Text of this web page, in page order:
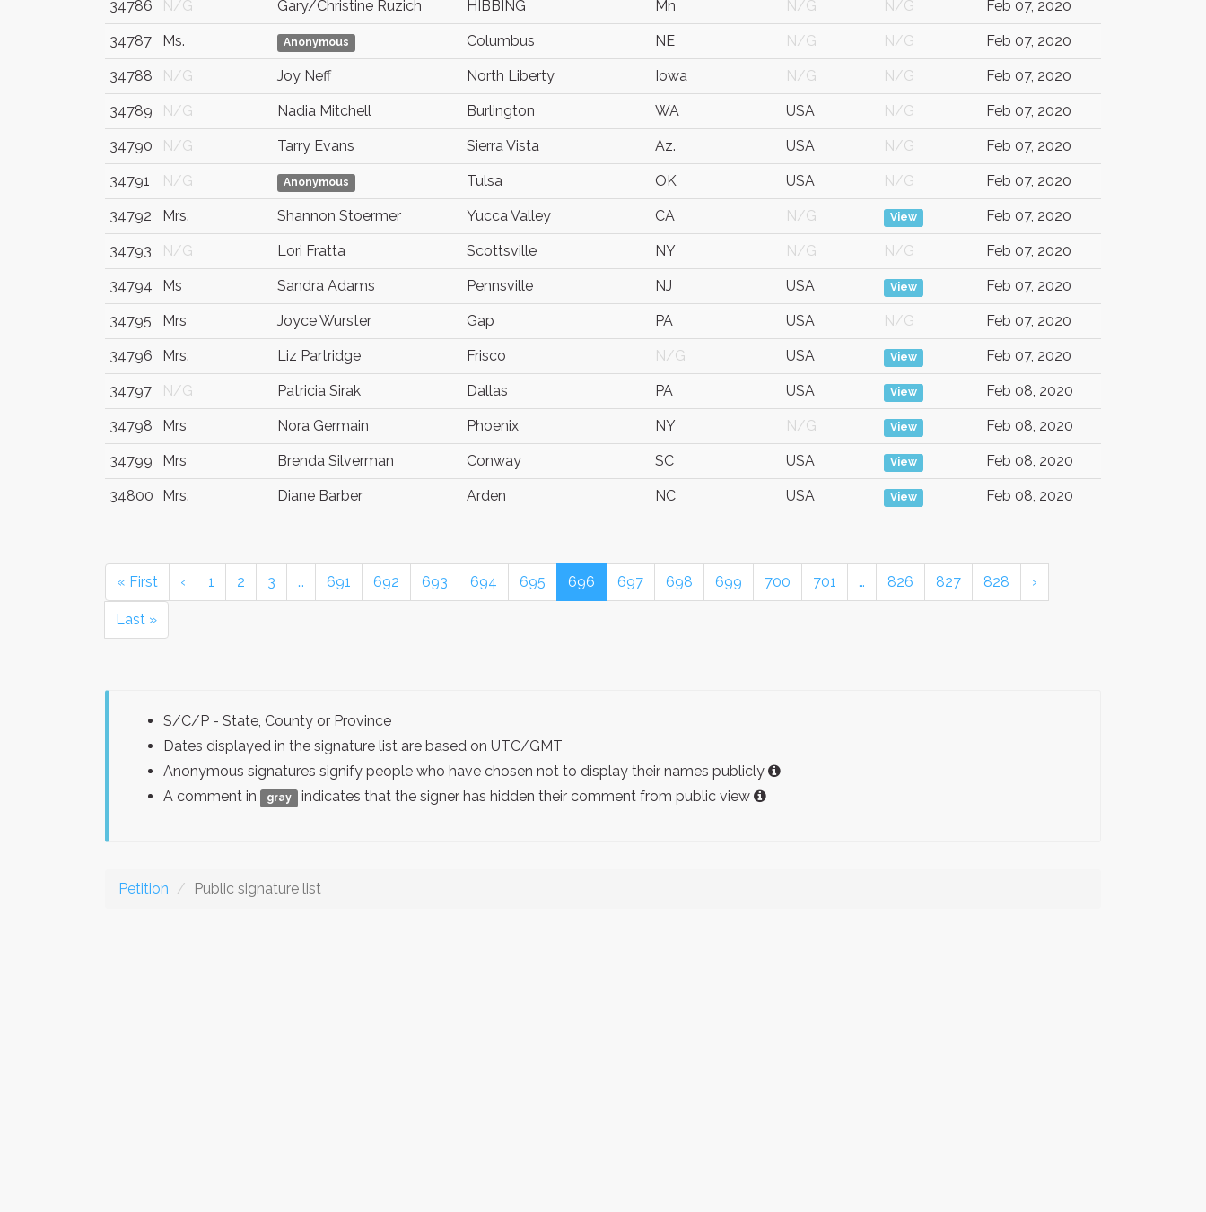
34786 N/G Gary/Christine Ruzich HIBBING Mn N/G N/G Feb 07, 2020
34787 Ms. Anonymous Columbus NE N/G N/G Feb 07, 2020
34788 N/G Joy Neff North Liberty Iowa N/G N/G Feb 07, 2020
34789 N/G Nadia Mitchell Burlington WA USA N/G Feb 07, 2020
34790 N/G Tarry Evans Sierra Vista Az. USA N/G Feb 07, 2020
34791 N/G Anonymous Tulsa OK USA N/G Feb 07, 2020
34792 Mrs. Shannon Stoermer Yucca Valley CA N/G View Feb 07, 2020
34793 N/G Lori Fratta Scottsville NY N/G N/G Feb 07, 2020
34794 Ms Sandra Adams Pennsville NJ USA View Feb 07, 2020
34795 Mrs Joyce Wurster Gap PA USA N/G Feb 07, 2020
34796 Mrs. Liz Partridge Frisco N/G USA View Feb 07, 2020
34797 N/G Patricia Sirak Dallas PA USA View Feb 08, 2020
34798 Mrs Nora Germain Phoenix NY N/G View Feb 08, 2020
34799 Mrs Brenda Silverman Conway SC USA View Feb 08, 2020
34800 Mrs. Diane Barber Arden NC USA View Feb 08, 2020
« First ‹ 1 2 3 … 691 692 693 694 695 696 697 698 699 700 701 … 826 827 828 ›
Last »
S/C/P - State, County or Province
Dates displayed in the signature list are based on UTC/GMT
Anonymous signatures signify people who have chosen not to display their names publicly
A comment in
gray indicates that the signer has hidden their comment from public view
Petition Public signature list